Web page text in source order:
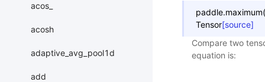
acos_
acosh
adaptive_avg_pool1d
add
paddle.maximum(
Tensor[source]
Compare two
equation is: